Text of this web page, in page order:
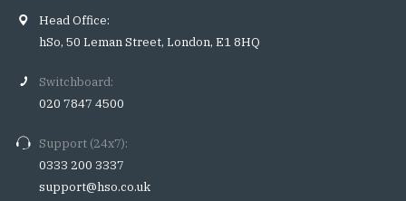
Head Office:
hSo, 50 Leman Street, London, E1 8HQ
Switchboard:
020 7847 4500
Support (24x7):
0333 200 3337
support@hso.co.uk